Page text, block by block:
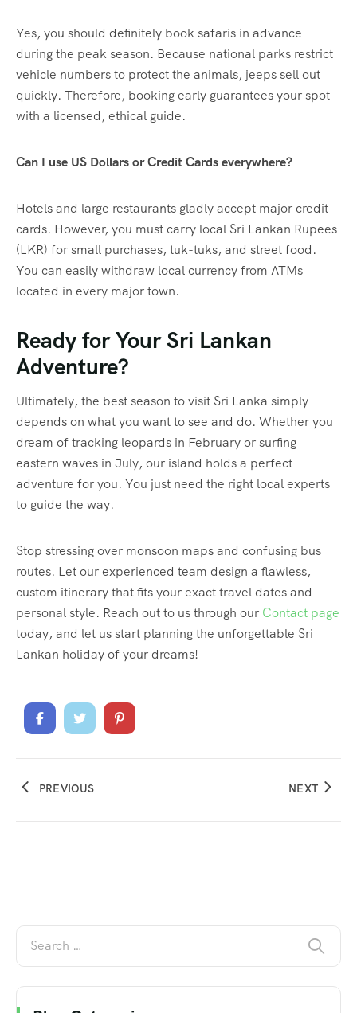
Yes, you should definitely book safaris in advance
during the peak season. Because national parks restrict
vehicle numbers to protect the animals, jeeps sell out
quickly. Therefore, booking early guarantees your spot
with a licensed, ethical guide.
Can I use US Dollars or Credit Cards everywhere?
Hotels and large restaurants gladly accept major credit
cards. However, you must carry local Sri Lankan Rupees
(LKR) for small purchases, tuk-tuks, and street food.
You can easily withdraw local currency from ATMs
located in every major town.
Ready for Your Sri Lankan
Adventure?
Ultimately, the best season to visit Sri Lanka simply
depends on what you want to see and do. Whether you
dream of tracking leopards in February or surfing
eastern waves in July, our island holds a perfect
adventure for you. You just need the right local experts
to guide the way.
Stop stressing over monsoon maps and confusing bus
routes. Let our experienced team design a flawless,
custom itinerary that fits your exact travel dates and
personal style. Reach out to us through our Contact page
today, and let us start planning the unforgettable Sri
Lankan holiday of your dreams!
PREVIOUS NEXT